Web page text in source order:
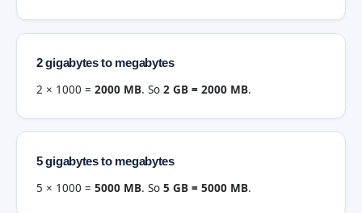
2 gigabytes to megabytes
2 × 1000 = 2000 MB. So 2 GB = 2000 MB.
5 gigabytes to megabytes
5 × 1000 = 5000 MB. So 5 GB = 5000 MB.